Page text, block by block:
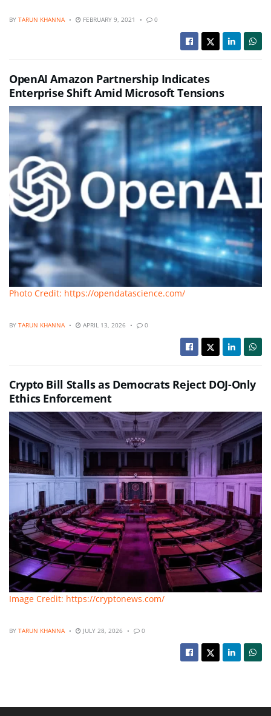
BY TARUN KHANNA FEBRUARY 9, 2021 0
OpenAI Amazon Partnership Indicates
Enterprise Shift Amid Microsoft Tensions
Photo Credit: https://opendatascience.com/
BY TARUN KHANNA APRIL 13, 2026 0
Crypto Bill Stalls as Democrats Reject DOJ-Only
Ethics Enforcement
Image Credit: https://cryptonews.com/
BY TARUN KHANNA JULY 28, 2026 0